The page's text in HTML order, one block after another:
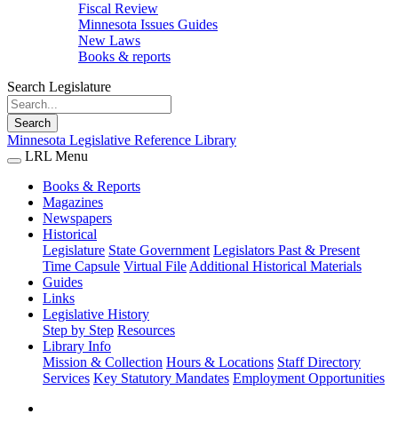
Fiscal Review
Minnesota Issues Guides
New Laws
Books & reports
Search Legislature
Search
Minnesota Legislative Reference Library
LRL Menu
Books & Reports
Magazines
Newspapers
Historical
Legislature State Government Legislators Past & Present
Time Capsule Virtual File Additional Historical Materials
Guides
Links
Legislative History
Step by Step Resources
Library Info
Mission & Collection Hours & Locations Staff Directory
Services Key Statutory Mandates Employment Opportunities